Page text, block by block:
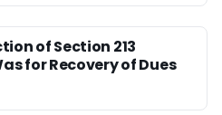
of Section 213
for Recovery of Dues